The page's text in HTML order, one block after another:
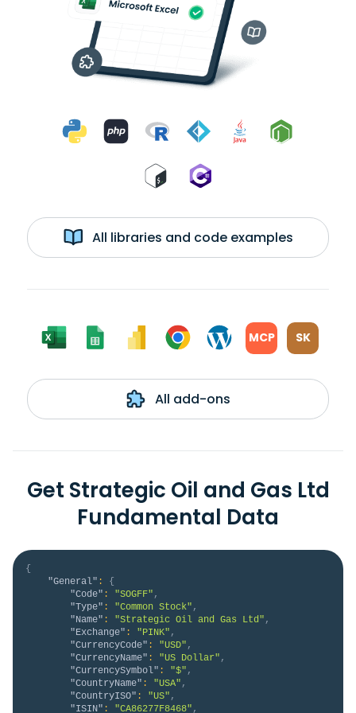
All libraries and code examples
MCP SK
All add-ons
Get Strategic Oil and Gas Ltd
Fundamental Data
{
"General" :
{
"Code" : "SOGFF" ,
"Type" : "Common Stock" ,
"Name" : "Strategic Oil and Gas Ltd" ,
"Exchange" : "PINK" ,
"CurrencyCode" : "USD" ,
"CurrencyName" : "US Dollar" ,
"CurrencySymbol" : "$" ,
"CountryName" : "USA" ,
"CountryISO" : "US" ,
"ISIN" : "CA86277F8468" ,